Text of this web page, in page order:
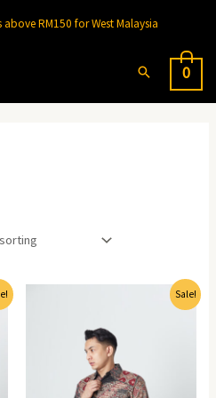
RM150 for West Malaysia
Search 0
Sale!